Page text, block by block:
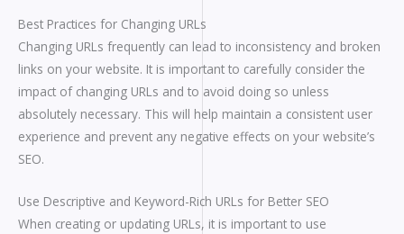
Best Practices for Changing URLs
Changing URLs frequently can lead to inconsistency and broken
links on your website. It is important to carefully consider the
impact of changing URLs and to avoid doing so unless
absolutely necessary. This will help maintain a consistent user
experience and prevent any negative effects on your website’s
SEO.
Use Descriptive and Keyword-Rich URLs for Better SEO
When creating or updating URLs, it is important to use